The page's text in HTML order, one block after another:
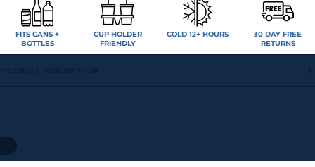
FITS CANS +
BOTTLES
CUP HOLDER
FRIENDLY
COLD 12+ HOURS
30 DAY FREE
RETURNS
PRODUCT DESCRIPTION